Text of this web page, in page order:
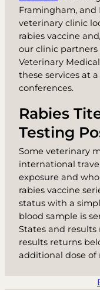
Framingham, and
veterinary clinic
rabies vaccine
our clinic
Veterinary
these services at
conferences.
Rabies
Testing
Some veterinary
international
exposure and
rabies vaccine
status with a
blood sample is
States and
results returns
additional dose of